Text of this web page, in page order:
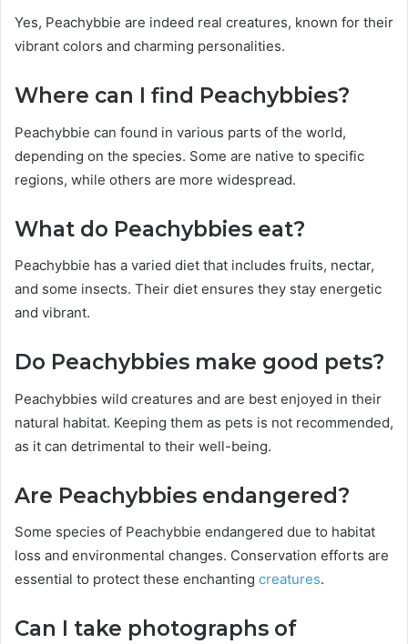
Yes, Peachybbie are indeed real creatures, known for their
vibrant colors and charming personalities.
Where can I find Peachybbies?
Peachybbie can found in various parts of the world,
depending on the species. Some are native to specific
regions, while others are more widespread.
What do Peachybbies eat?
Peachybbie has a varied diet that includes fruits, nectar,
and some insects. Their diet ensures they stay energetic
and vibrant.
Do Peachybbies make good pets?
Peachybbies wild creatures and are best enjoyed in their
natural habitat. Keeping them as pets is not recommended,
as it can detrimental to their well-being.
Are Peachybbies endangered?
Some species of Peachybbie endangered due to habitat
loss and environmental changes. Conservation efforts are
essential to protect these enchanting creatures.
Can I take photographs of